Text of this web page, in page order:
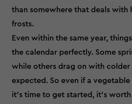
than somewhere that deals with
frosts.
Even within the same year,
the calendar perfectly. Some
while others drag on with colder
expected. So even if a
it’s time to get started, it’s